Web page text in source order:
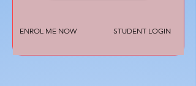
ENROL ME NOW STUDENT LOGIN